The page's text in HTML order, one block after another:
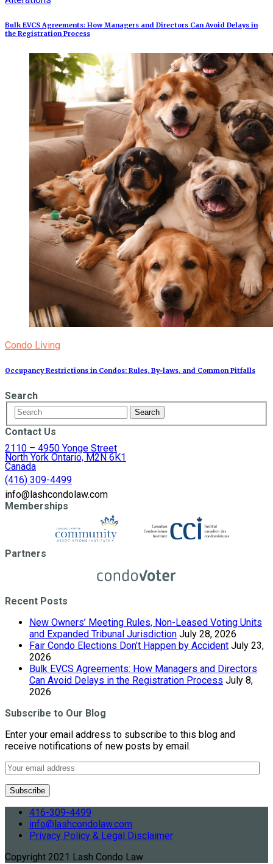
Bulk EVCS Agreements: How Managers and Directors Can Avoid Delays in
the Registration Process
Condo Living
Occupancy Restrictions in Condos: Rules, By‑laws, and Common Pitfalls
Search
Contact Us
2110 – 4950 Yonge Street
North York Ontario, M2N 6K1
Canada
(416) 309-4499
info@lashcondolaw.com
Memberships
Partners
Recent Posts
New Owners’ Meeting Rules, Non-Leased Voting Units
and Expanded Tribunal Jurisdiction July 28, 2026
Fair Condo Elections Don’t Happen by Accident July 23,
2026
Bulk EVCS Agreements: How Managers and Directors
Can Avoid Delays in the Registration Process July 8,
2026
Subscribe to Our Blog
Enter your email address to subscribe to this blog and
receive notifications of new posts by email.
416-309-4499
info@lashcondolaw.com
Privacy Policy & Legal Disclaimer
Copyright 2021 Lash Condo Law